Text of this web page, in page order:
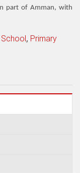
part of Amman, with
, Primary